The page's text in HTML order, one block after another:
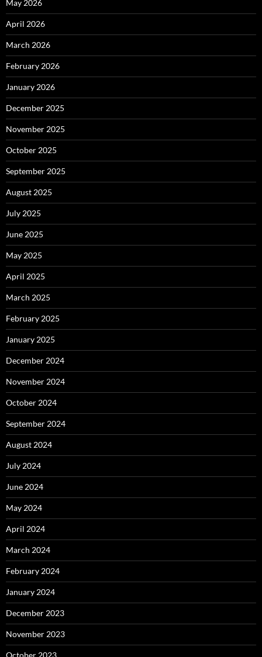
May 2026
April 2026
March 2026
February 2026
January 2026
December 2025
November 2025
October 2025
September 2025
August 2025
July 2025
June 2025
May 2025
April 2025
March 2025
February 2025
January 2025
December 2024
November 2024
October 2024
September 2024
August 2024
July 2024
June 2024
May 2024
April 2024
March 2024
February 2024
January 2024
December 2023
November 2023